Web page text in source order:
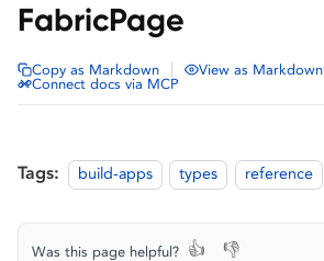
FabricPage
Copy as Markdown View as Markdown
Connect docs via MCP
Tags: build-apps types reference
Was this page helpful? 👍 👎